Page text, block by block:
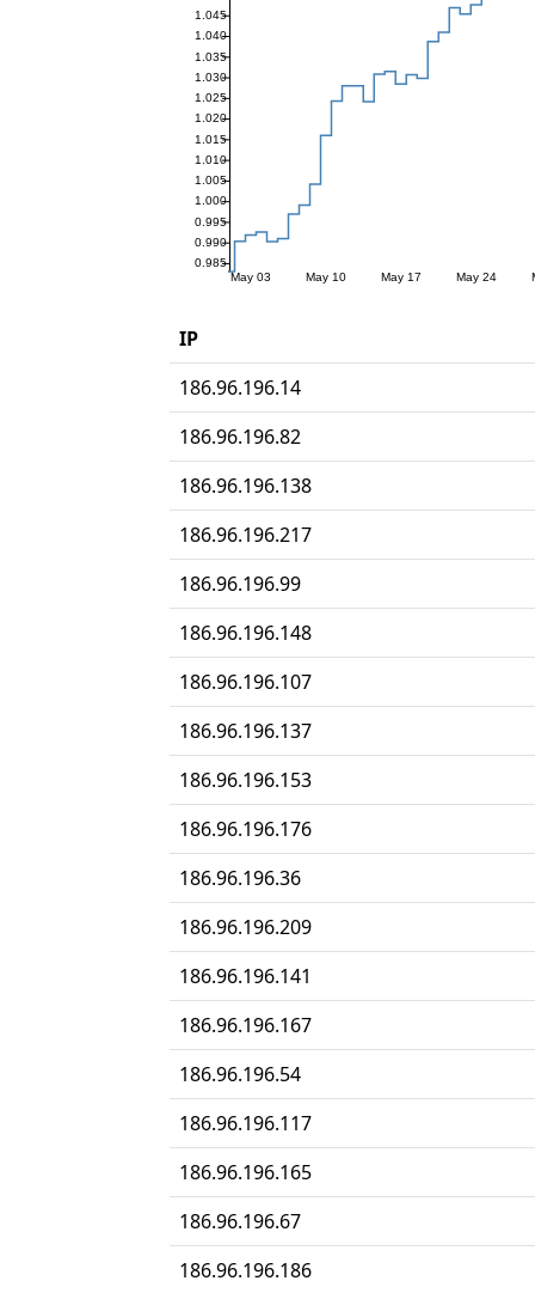
IP
186.96.196.14
186.96.196.82
186.96.196.138
186.96.196.217
186.96.196.99
186.96.196.148
186.96.196.107
186.96.196.137
186.96.196.153
186.96.196.176
186.96.196.36
186.96.196.209
186.96.196.141
186.96.196.167
186.96.196.54
186.96.196.117
186.96.196.165
186.96.196.67
186.96.196.186